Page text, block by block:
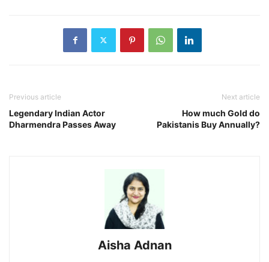
Previous article
Legendary Indian Actor
Dharmendra Passes Away
Next article
How much Gold do
Pakistanis Buy Annually?
Aisha Adnan